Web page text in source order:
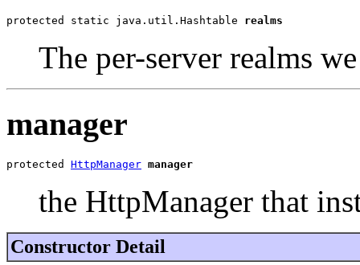
protected static java.util.Hashtable realms
The per-server realms
manager
protected HttpManager manager
the HttpManager that
Constructor Detail